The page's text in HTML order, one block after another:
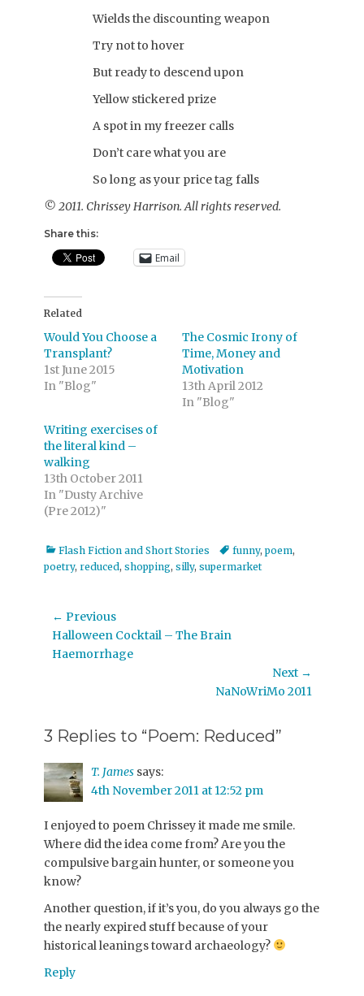
Wields the discounting weapon
Try not to hover
But ready to descend upon
Yellow stickered prize
A spot in my freezer calls
Don’t care what you are
So long as your price tag falls
© 2011. Chrissey Harrison. All rights reserved.
Share this:
Email
Related
Would You Choose a
Transplant?
1st June 2015
In "Blog"
The Cosmic Irony of
Time, Money and
Motivation
13th April 2012
In "Blog"
Writing exercises of
the literal kind –
walking
13th October 2011
In "Dusty Archive
(Pre 2012)"
Categories
Flash Fiction and Short Stories Tagsfunny,poem,
poetry, reduced, shopping, silly, supermarket
Post
navigation
← Previous
Previous
post:
Halloween Cocktail – The Brain
Haemorrhage
Next →
NaNoWriMo 2011
3 Replies to “Poem: Reduced”
T. James says:
4th November 2011 at 12:52 pm
I enjoyed to poem Chrissey it made me smile.
Where did the idea come from? Are you the
compulsive bargain hunter, or someone you
know?
Another question, if it’s you, do you always go the
the nearly expired stuff because of your
historical leanings toward archaeology?
Reply